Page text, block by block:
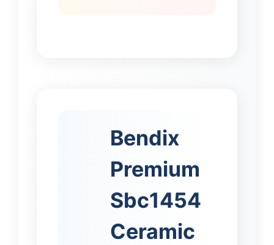
Bendix
Premium
Sbc1454
Ceramic